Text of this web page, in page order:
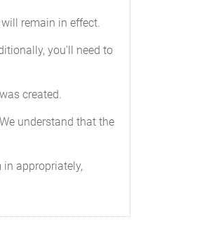
remain in effect.
you'll need to
created.
understand that the
appropriately,